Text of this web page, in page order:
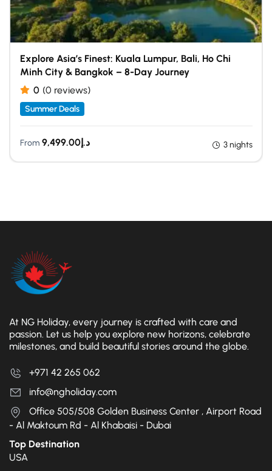
Explore Asia’s Finest: Kuala Lumpur, Bali, Ho Chi
Minh City & Bangkok – 8-Day Journey
0 (0 reviews)
Summer Deals
From د.إ9,499.00 3 nights
At NG Holiday, every journey is crafted with care and
passion. Let us help you explore new horizons, celebrate
milestones, and build beautiful stories around the globe.
+971 42 265 062
info@ngholiday.com
Office 505/508 Golden Business Center , Airport Road
- Al Maktoum Rd - Al Khabaisi - Dubai
Top Destination
USA